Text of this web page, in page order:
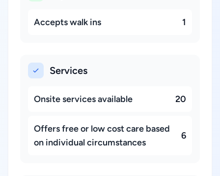
Accepts walk ins 1
Services
Onsite services available 20
Offers free or low cost care based
on individual circumstances
6